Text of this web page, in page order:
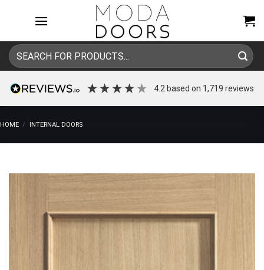
Search
for:
4.2 based on 1,719 reviews
HOME / INTERNAL DOORS